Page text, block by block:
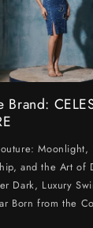
Brand:
Moonlight,
and the Art of
Dark, Luxury
Born from the